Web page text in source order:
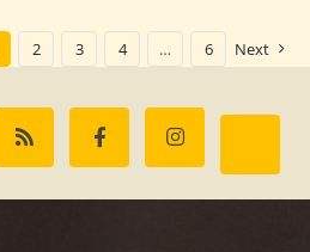
2 3 4 … 6 Next